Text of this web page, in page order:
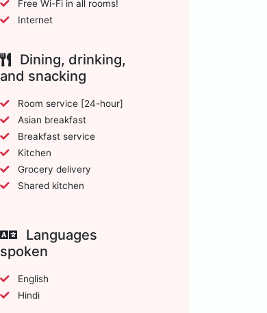
Free Wi-Fi in all rooms!
Internet
Dining, drinking,
and snacking
Room service [24-hour]
Asian breakfast
Breakfast service
Kitchen
Grocery delivery
Shared kitchen
Languages
spoken
English
Hindi